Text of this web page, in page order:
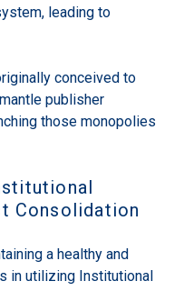
leading to
conceived to
publisher
those monopolies
Consolidation
a healthy and
in utilizing Institutional